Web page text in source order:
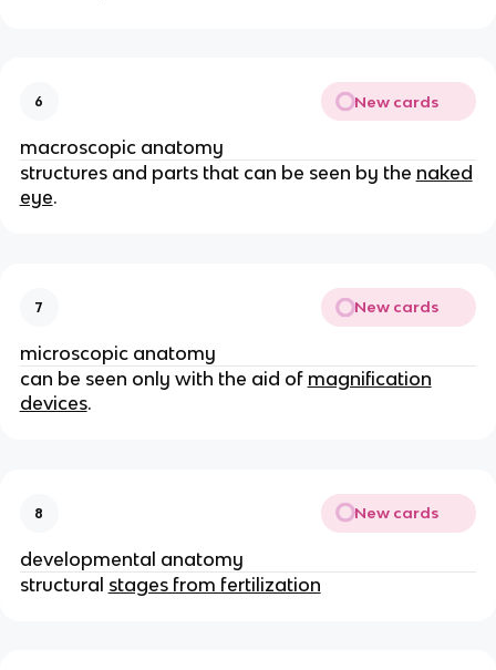
6 New cards
macroscopic anatomy
structures and parts that can be seen by the naked
eye.
7 New cards
microscopic anatomy
can be seen only with the aid of magnification
devices.
8 New cards
developmental anatomy
structural stages from fertilization